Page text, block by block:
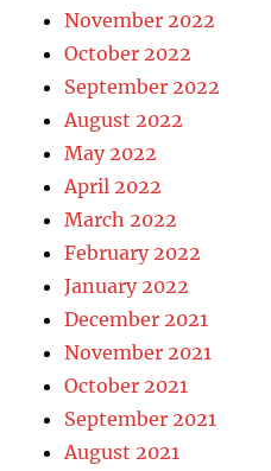
November 2022
October 2022
September 2022
August 2022
May 2022
April 2022
March 2022
February 2022
January 2022
December 2021
November 2021
October 2021
September 2021
August 2021